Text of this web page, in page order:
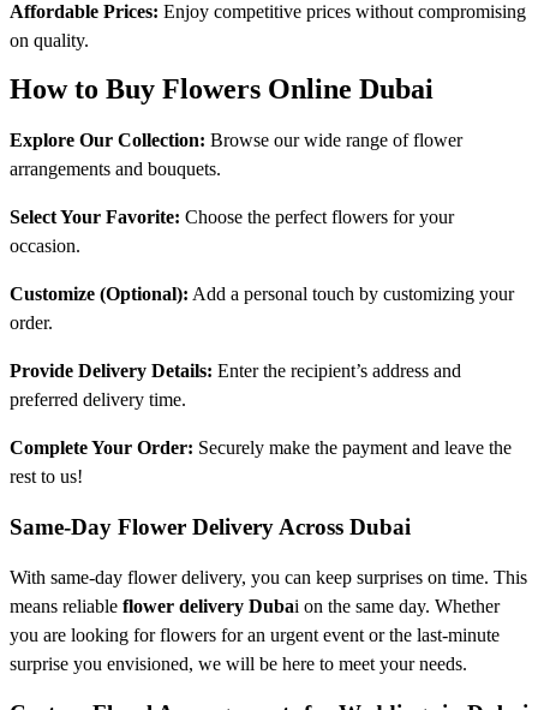
Affordable Prices: Enjoy competitive prices without compromising
on quality.
How to Buy Flowers Online Dubai
Explore Our Collection: Browse our wide range of flower
arrangements and bouquets.
Select Your Favorite: Choose the perfect flowers for your
occasion.
Customize (Optional): Add a personal touch by customizing your
order.
Provide Delivery Details: Enter the recipient’s address and
preferred delivery time.
Complete Your Order: Securely make the payment and leave the
rest to us!
Same-Day Flower Delivery Across Dubai
With same-day flower delivery, you can keep surprises on time. This
means reliable flower delivery Dubai on the same day. Whether
you are looking for flowers for an urgent event or the last-minute
surprise you envisioned, we will be here to meet your needs.